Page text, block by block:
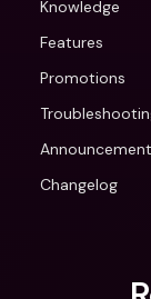
Knowledge
Features
Promotions
Changelog